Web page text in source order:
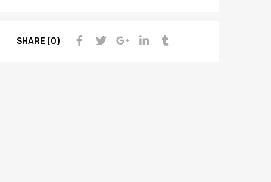
SHARE (0)